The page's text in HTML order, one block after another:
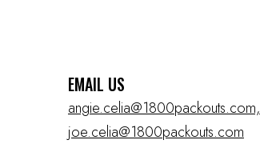
EMAIL US
angie.celia@1800packouts.com,
joe.celia@1800packouts.com